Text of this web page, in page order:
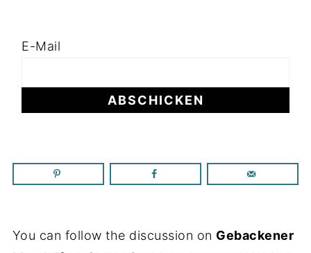
E-Mail
You can follow the discussion on Gebackener